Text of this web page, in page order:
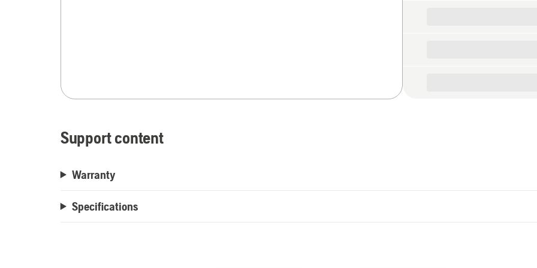
Support content
Warranty
Specifications